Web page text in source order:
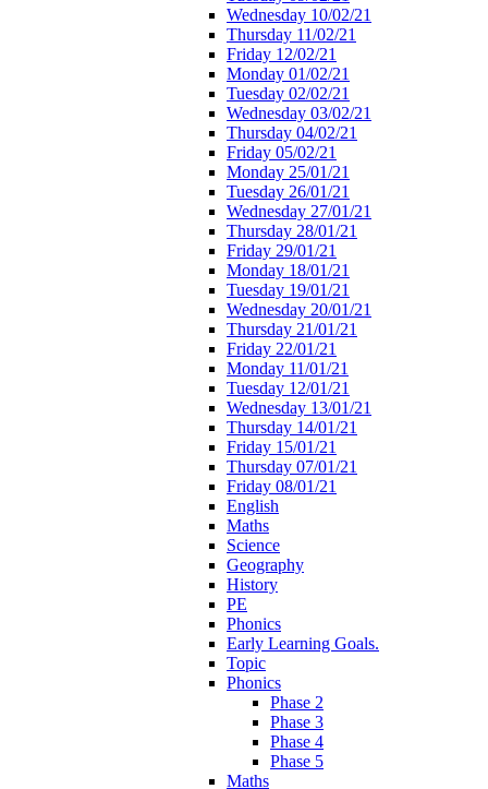
Wednesday 10/02/21
Thursday 11/02/21
Friday 12/02/21
Monday 01/02/21
Tuesday 02/02/21
Wednesday 03/02/21
Thursday 04/02/21
Friday 05/02/21
Monday 25/01/21
Tuesday 26/01/21
Wednesday 27/01/21
Thursday 28/01/21
Friday 29/01/21
Monday 18/01/21
Tuesday 19/01/21
Wednesday 20/01/21
Thursday 21/01/21
Friday 22/01/21
Monday 11/01/21
Tuesday 12/01/21
Wednesday 13/01/21
Thursday 14/01/21
Friday 15/01/21
Thursday 07/01/21
Friday 08/01/21
English
Maths
Science
Geography
History
PE
Phonics
Early Learning Goals.
Topic
Phonics
Phase 2
Phase 3
Phase 4
Phase 5
Maths